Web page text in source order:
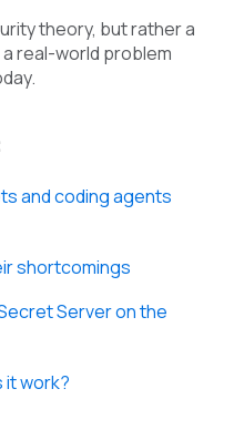
theory, but rather a
real-world problem
and coding agents
shortcomings
Server on the
work?